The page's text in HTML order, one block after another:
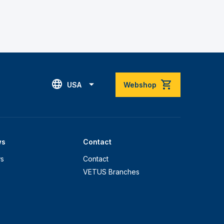
USA Webshop
Contact
Contact
VETUS Branches